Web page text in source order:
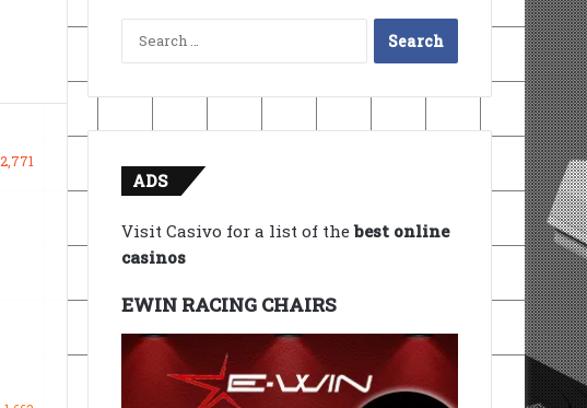
2,771
Search
for:
ADS
Visit Casivo for a list of thebest online
casinos
EWIN RACING CHAIRS